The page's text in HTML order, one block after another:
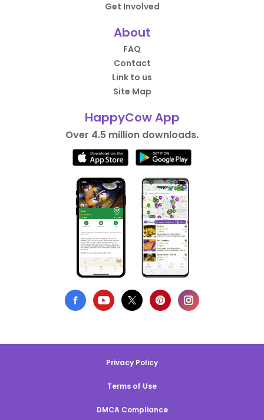
Get Involved
About
FAQ
Contact
Link to us
Site Map
HappyCow App
Over 4.5 million downloads.
Privacy Policy
Terms of Use
DMCA Compliance